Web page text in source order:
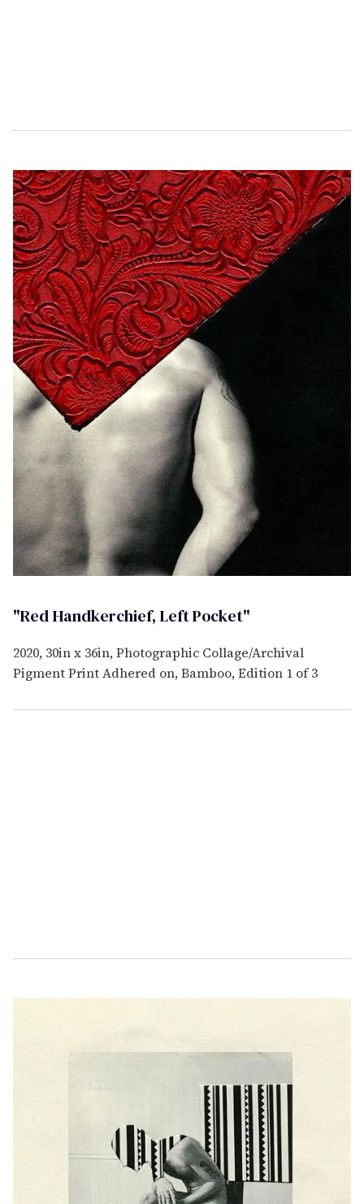
"Red Handkerchief, Left Pocket"
2020, 30in x 36in, Photographic Collage/Archival
Pigment Print Adhered on, Bamboo, Edition 1 of 3